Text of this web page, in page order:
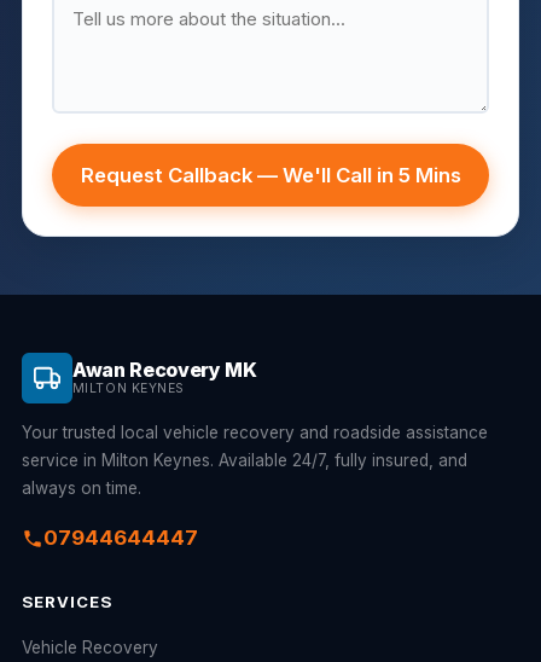
Request Callback — We'll Call in 5 Mins
Awan Recovery MK
MILTON KEYNES
Your trusted local vehicle recovery and roadside assistance
service in Milton Keynes. Available 24/7, fully insured, and
always on time.
07944644447
SERVICES
Vehicle Recovery